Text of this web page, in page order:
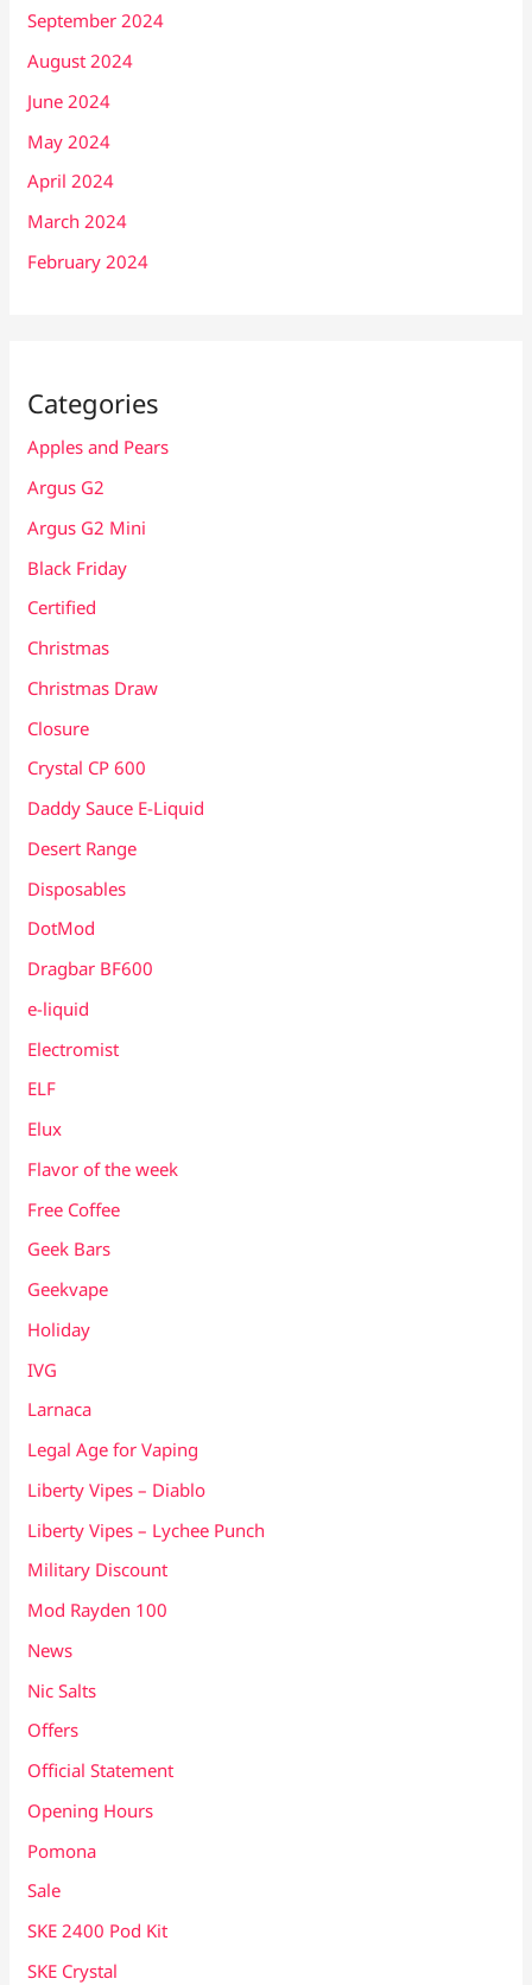
September 2024
August 2024
June 2024
May 2024
April 2024
March 2024
February 2024
Categories
Apples and Pears
Argus G2
Argus G2 Mini
Black Friday
Certified
Christmas
Christmas Draw
Closure
Crystal CP 600
Daddy Sauce E-Liquid
Desert Range
Disposables
DotMod
Dragbar BF600
e-liquid
Electromist
ELF
Elux
Flavor of the week
Free Coffee
Geek Bars
Geekvape
Holiday
IVG
Larnaca
Legal Age for Vaping
Liberty Vipes – Diablo
Liberty Vipes – Lychee Punch
Military Discount
Mod Rayden 100
News
Nic Salts
Offers
Official Statement
Opening Hours
Pomona
Sale
SKE 2400 Pod Kit
SKE Crystal